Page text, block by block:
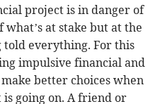
project is in danger of
at stake but at the
told everything. For this
impulsive financial and
better choices when
going on. A friend or